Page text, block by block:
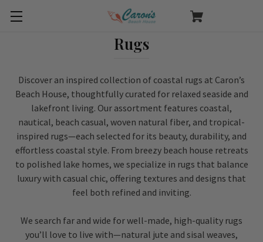
Rugs
Discover an inspired collection of coastal rugs at Caron’s
Beach House, thoughtfully curated for relaxed seaside and
lakefront living. Our assortment features coastal,
nautical, beach casual, woven natural fiber, and tropical-
inspired rugs—each selected for its beauty, durability, and
effortless coastal style. From breezy beach house retreats
to polished lake homes, we specialize in rugs that balance
luxury with casual chic, offering textures and designs that
feel both refined and inviting.
We search far and wide for well-made, high-quality rugs
you’ll love to live with—natural jute and sisal weaves,